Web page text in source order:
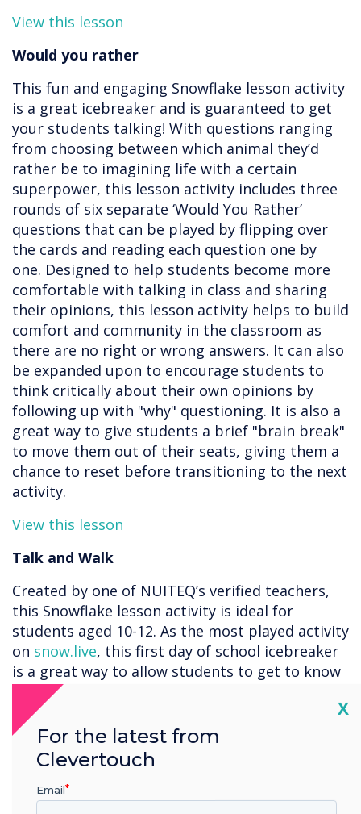
View this lesson
Would you rather
This fun and engaging Snowflake lesson activity
is a great icebreaker and is guaranteed to get
your students talking! With questions ranging
from choosing between which animal they’d
rather be to imagining life with a certain
superpower, this lesson activity includes three
rounds of six separate ‘Would You Rather’
questions that can be played by flipping over
the cards and reading each question one by
one. Designed to help students become more
comfortable with talking in class and sharing
their opinions, this lesson activity helps to build
comfort and community in the classroom as
there are no right or wrong answers. It can also
be expanded upon to encourage students to
think critically about their own opinions by
following up with "why" questioning. It is also a
great way to give students a brief "brain break"
to move them out of their seats, giving them a
chance to reset before transitioning to the next
activity.
View this lesson
Talk and Walk
Created by one of NUITEQ’s verified teachers,
this Snowflake lesson activity is ideal for
students aged 10-12. As the most played activity
on snow.live, this first day of school icebreaker
is a great way to allow students to get to know
each other a bit more. Encourage your students
to spin the wheel and pair up to discuss each
question. Students can take turns answering
questions and choosing new partners. This
lesson activity is a great tool to engage your
classroom as it merges technology with social
X
For the latest from
Clevertouch
Email